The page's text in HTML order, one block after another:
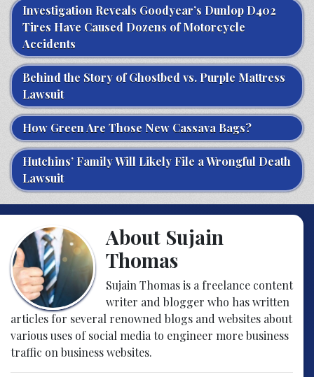
Investigation Reveals Goodyear’s Dunlop D402
Tires Have Caused Dozens of Motorcycle
Accidents
Behind the Story of Ghostbed vs. Purple Mattress
Lawsuit
How Green Are Those New Cassava Bags?
Hutchins’ Family Will Likely File a Wrongful Death
Lawsuit
About Sujain
Thomas
Sujain Thomas is a freelance content
writer and blogger who has written
articles for several renowned blogs and websites about
various uses of social media to engineer more business
traffic on business websites.